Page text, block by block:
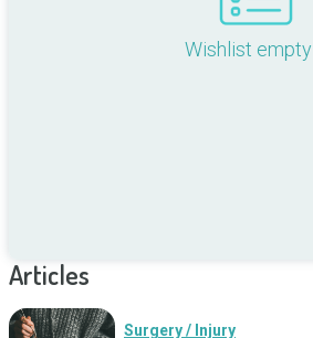
Wishlist empty
Articles
Surgery / Injury